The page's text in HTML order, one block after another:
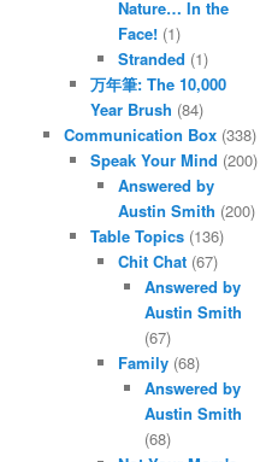
Nature… In the
Face!(1)
Stranded (1)
万年筆: The 10,000
Year Brush (84)
Communication Box(338)
Speak Your Mind (200)
Answered by
Austin Smith (200)
Table Topics (136)
Chit Chat(67)
Answered by
Austin Smith
(67)
Family(68)
Answered by
Austin Smith
(68)